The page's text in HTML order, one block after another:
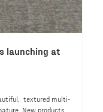
launching at
textured multi-
New products